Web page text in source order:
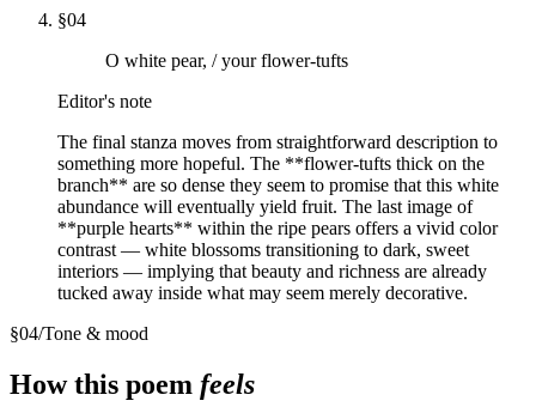
§04
O white pear, / your flower-tufts
Editor's note
The final stanza moves from straightforward description to
something more hopeful. The **flower-tufts thick on the
branch** are so dense they seem to promise that this white
abundance will eventually yield fruit. The last image of
**purple hearts** within the ripe pears offers a vivid color
contrast — white blossoms transitioning to dark, sweet
interiors — implying that beauty and richness are already
tucked away inside what may seem merely decorative.
§04/Tone & mood
How this poem feels